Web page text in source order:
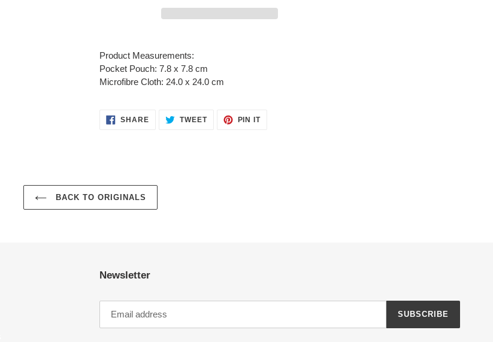
product
to
your
Product Measurements:
Pocket Pouch: 7.8 x 7.8 cm
Microfibre Cloth: 24.0 x 24.0 cm
SHARESHARE
ON
TWEETTWEET PIN ITPIN
BACK TO ORIGINALS
Newsletter
SUBSCRIBE